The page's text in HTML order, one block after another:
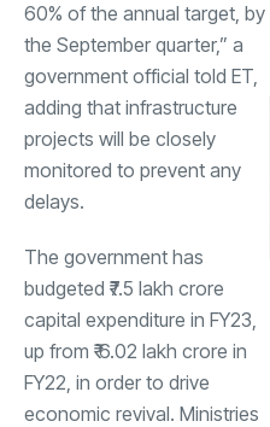
60% of the annual target, by
the September quarter,” a
government official told ET,
adding that infrastructure
projects will be closely
monitored to prevent any
delays.
The government has
budgeted ₹7.5 lakh crore
capital expenditure in FY23,
up from ₹ 6.02 lakh crore in
FY22, in order to drive
economic revival. Ministries